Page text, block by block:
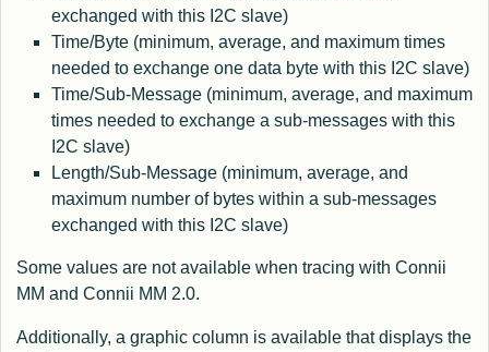
exchanged with this I2C slave)
Time/Byte (minimum, average, and maximum times
needed to exchange one data byte with this I2C slave)
Time/Sub-Message (minimum, average, and maximum
times needed to exchange a sub-messages with this
I2C slave)
Length/Sub-Message (minimum, average, and
maximum number of bytes within a sub-messages
exchanged with this I2C slave)
Some values are not available when tracing with Connii
MM and Connii MM 2.0.
Additionally, a graphic column is available that displays the